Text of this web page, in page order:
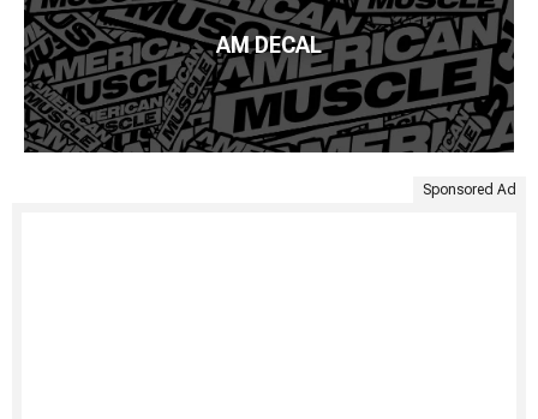
AM DECAL
Sponsored Ad